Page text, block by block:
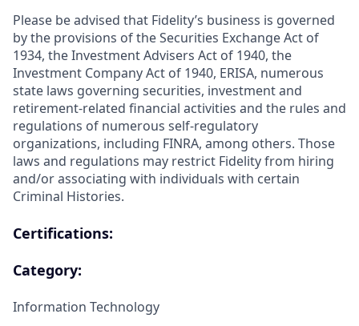
Please be advised that Fidelity’s business is governed
by the provisions of the Securities Exchange Act of
1934, the Investment Advisers Act of 1940, the
Investment Company Act of 1940, ERISA, numerous
state laws governing securities, investment and
retirement-related financial activities and the rules and
regulations of numerous self-regulatory
organizations, including FINRA, among others. Those
laws and regulations may restrict Fidelity from hiring
and/or associating with individuals with certain
Criminal Histories.
Certifications:
Category:
Information Technology